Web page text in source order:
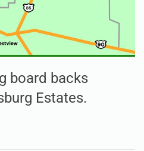
board backs
Estates.